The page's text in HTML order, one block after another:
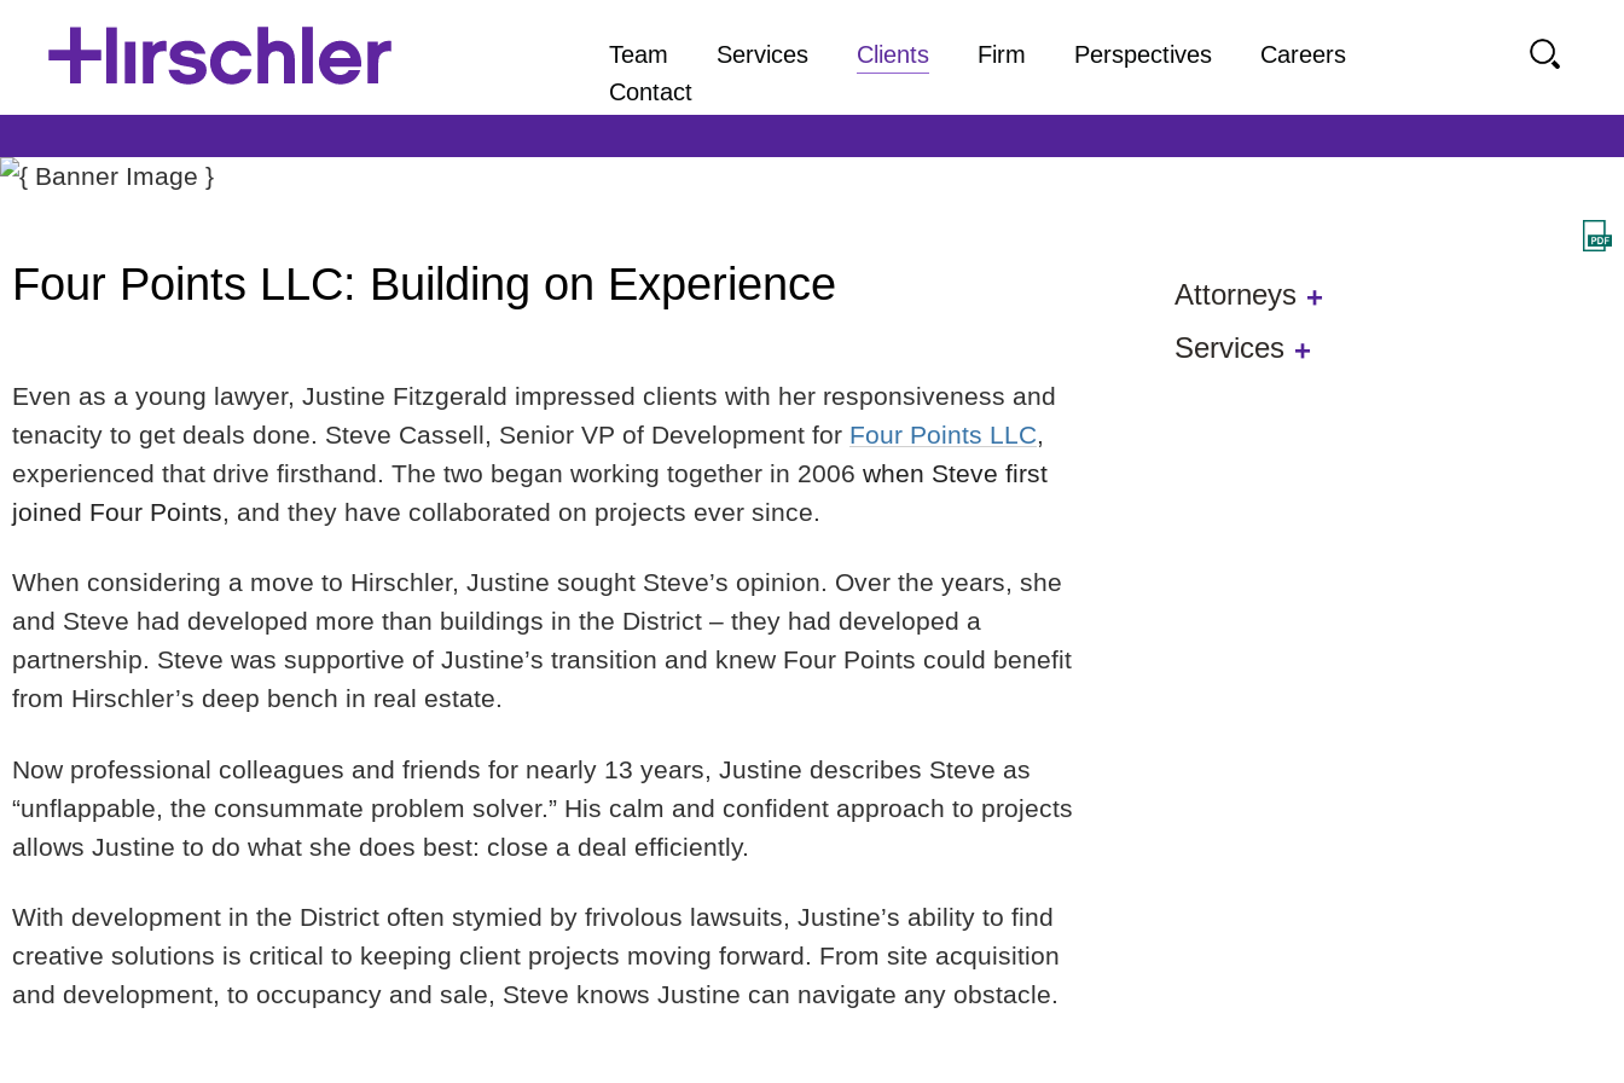
Four Points LLC: Building on Experience
Even as a young lawyer, Justine Fitzgerald impressed clients with her responsiveness and
tenacity to get deals done. Steve Cassell, Senior VP of Development for Four Points LLC,
experienced that drive firsthand. The two began working together in 2006 when Steve first
joined Four Points, and they have collaborated on projects ever since.
When considering a move to Hirschler, Justine sought Steve’s opinion. Over the years, she
and Steve had developed more than buildings in the District – they had developed a
partnership. Steve was supportive of Justine’s transition and knew Four Points could benefit
from Hirschler’s deep bench in real estate.
Now professional colleagues and friends for nearly 13 years, Justine describes Steve as
“unflappable, the consummate problem solver.” His calm and confident approach to projects
allows Justine to do what she does best: close a deal efficiently.
With development in the District often stymied by frivolous lawsuits, Justine’s ability to find
creative solutions is critical to keeping client projects moving forward. From site acquisition
and development, to occupancy and sale, Steve knows Justine can navigate any obstacle.
Attorneys
Services
Team Services Clients Firm Perspectives
Careers
Contact